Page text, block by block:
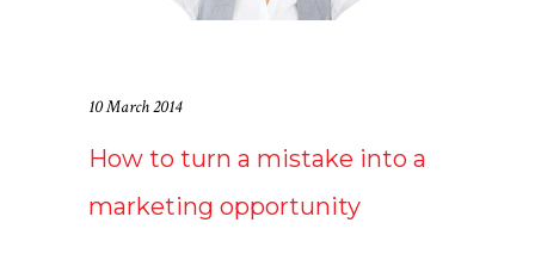
10 March 2014
How to turn a mistake into a
marketing opportunity